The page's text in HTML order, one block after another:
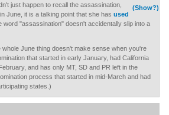
(Show?)
just happen to recall the assassination,
June, it is a talking point that she has used
word "assassination" doesn't accidentally slip into a
June thing doesn't make sense when you're
that started in early January, had California
and has only MT, SD and PR left in the
process that started in mid-March and had
states.)